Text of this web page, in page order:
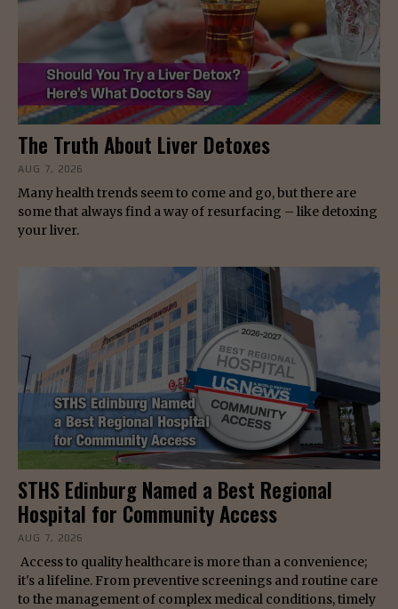
The Truth About Liver Detoxes
AUG 7, 2026
Many health trends seem to come and go, but there are
some that always find a way of resurfacing – like detoxing
your liver.
STHS Edinburg Named a Best Regional
Hospital for Community Access
AUG 7, 2026
Access to quality healthcare is more than a convenience;
it's a lifeline. From preventive screenings and routine care
to the management of complex medical conditions, timely